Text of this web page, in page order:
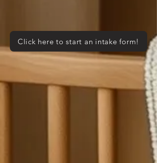
Click here to start an intake form!